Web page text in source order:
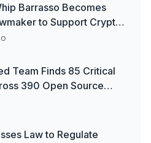
Barrasso Becomes
to Support Crypto
But Time May Be
Team Finds 85 Critical
390 Open Source
Coldcard Exploit
Law to Regulate